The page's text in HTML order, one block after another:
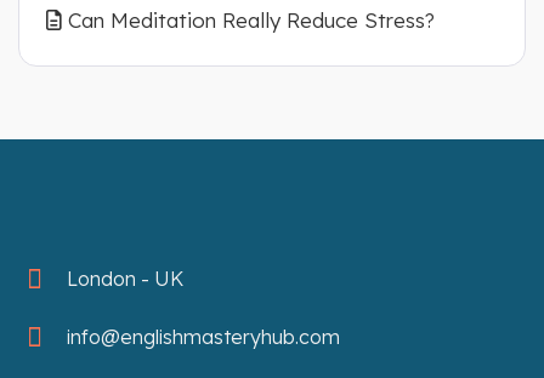
Can Meditation Really Reduce Stress?
London - UK
info@englishmasteryhub.com